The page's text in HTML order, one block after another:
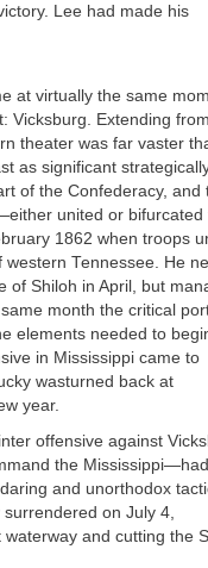
Lee had made his
at virtually the same
Vicksburg. Extending
theater was far vaster
as significant
of the Confederacy, and
united or bifurcated
1862 when troops
Tennessee. He
of Shiloh in April, but
month the critical
elements needed to
in Mississippi came to
wasturned back at
year.
offensive against
the Mississippi—had
and unorthodox
on July 4,
and cutting the